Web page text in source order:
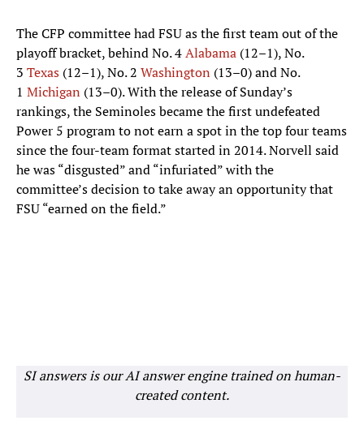
The CFP committee had FSU as the first team out of the
playoff bracket, behind No. 4Alabama (12–1), No.
3 Texas (12–1), No. 2 Washington (13–0) and No.
1 Michigan (13–0). With the release of Sunday’s
rankings, the Seminoles became the first undefeated
Power 5 program to not earn a spot in the top four teams
since the four-team format started in 2014. Norvell said
he was “disgusted” and “infuriated” with the
committee’s decision to take away an opportunity that
FSU “earned on the field.”
SI answers is our AI answer engine trained on human-
created content.